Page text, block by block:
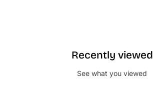
Recently viewed
See what you viewed